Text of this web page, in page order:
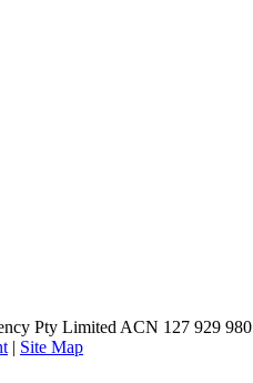
Pty Limited ACN 127 929 980
| Site Map